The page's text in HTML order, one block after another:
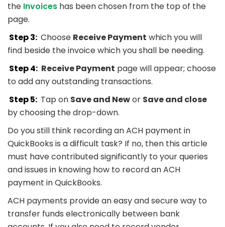
the Invoices has been chosen from the top of the
page.
Step 3: Choose Receive Payment which you will
find beside the invoice which you shall be needing.
Step 4: Receive Payment page will appear; choose
to add any outstanding transactions.
Step 5: Tap on Save and Newor Save and close
by choosing the drop-down.
Do you still think recording an ACH payment in
QuickBooks is a difficult task? If no, then this article
must have contributed significantly to your queries
and issues in knowing how to record an ACH
payment in QuickBooks.
ACH payments provide an easy and secure way to
transfer funds electronically between bank